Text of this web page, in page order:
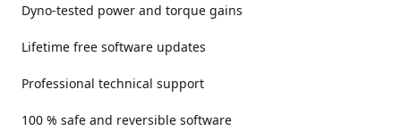
Dyno-tested power and torque gains
Lifetime free software updates
Professional technical support
100 % safe and reversible software